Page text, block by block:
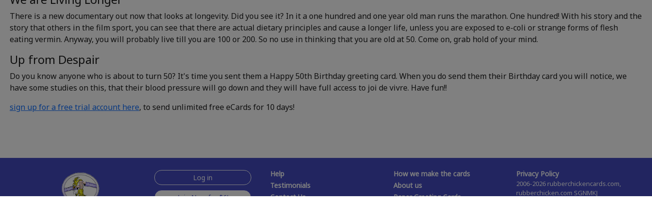
There is a new documentary out now that looks at longevity. Did you see it? In it a one hundred and one year old man runs the marathon. One hundred! With his story and the
story that others in the film sport, you can see that there are actual dietary principles and cause a longer life, unless you are exposed to e-coli or strange forms of flesh
eating vermin. Anyway, you will probably live till you are 100 or 200. So no use in thinking that you are old at 50. Come on, grab hold of your mind.
Up from Despair
Do you know anyone who is about to turn 50? It's time you sent them a Happy 50th Birthday greeting card. When you do send them their Birthday card you will notice, we
have some studies on this, that their blood pressure will go down and they will have full access to joi de vivre. Have fun!!
sign up for a free trial account here, to send unlimited free eCards for 10 days!
Log in
Join Now for $6!
Help
Testimonials
Contact Us
How we make the cards
About us
Paper Greeting Cards
Privacy Policy
2006-2026 rubberchickencards.com,
rubberchicken.com SGNMKJ